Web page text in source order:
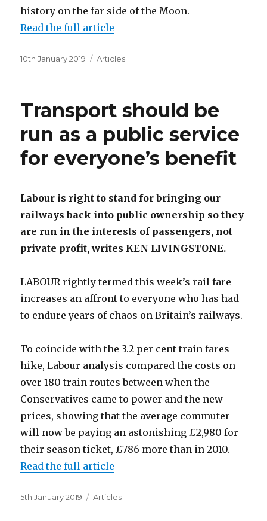
history on the far side of the Moon.
Read the full article
Posted
10th January 2019 Categories
Articles
Transport should be
run as a public service
for everyone’s benefit
Labour is right to stand for bringing our
railways back into public ownership so they
are run in the interests of passengers, not
private profit, writes KEN LIVINGSTONE.
LABOUR rightly termed this week’s rail fare
increases an affront to everyone who has had
to endure years of chaos on Britain’s railways.
To coincide with the 3.2 per cent train fares
hike, Labour analysis compared the costs on
over 180 train routes between when the
Conservatives came to power and the new
prices, showing that the average commuter
will now be paying an astonishing £2,980 for
their season ticket, £786 more than in 2010.
Read the full article
Posted
5th January 2019 Categories
Articles